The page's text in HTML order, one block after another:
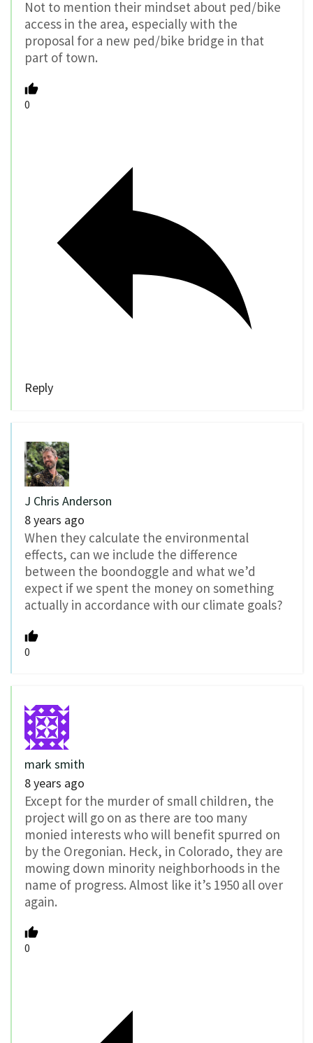
Not to mention their mindset about ped/bike
access in the area, especially with the
proposal for a new ped/bike bridge in that
part of town.
0
Reply
J Chris Anderson
8 years ago
When they calculate the environmental
effects, can we include the difference
between the boondoggle and what we’d
expect if we spent the money on something
actually in accordance with our climate goals?
0
mark smith
8 years ago
Except for the murder of small children, the
project will go on as there are too many
monied interests who will benefit spurred on
by the Oregonian. Heck, in Colorado, they are
mowing down minority neighborhoods in the
name of progress. Almost like it’s 1950 all over
again.
0